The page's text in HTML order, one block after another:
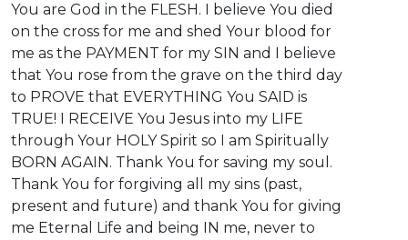
You are God in the FLESH. I believe You died
on the cross for me and shed Your blood for
me as the PAYMENT for my SIN and I believe
that You rose from the grave on the third day
to PROVE that EVERYTHING You SAID is
TRUE! ⁣I RECEIVE You Jesus into my LIFE
through Your HOLY Spirit so I am Spiritually
BORN AGAIN. Thank You for saving my soul.
Thank You for forgiving all my sins (past,
present and future) and thank You for giving
me Eternal Life and being IN me, never to